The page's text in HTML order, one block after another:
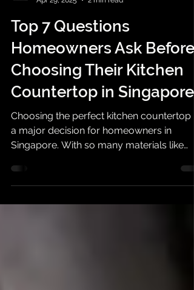
Stone Emperor Pte Ltd®
Apr 29, 2025
2 min read
Top 7 Questions
Homeowners Ask Before
Choosing Their Kitchen
Countertop in Singapore
a major decision for homeowners in
Singapore. With so many materials like
quartz, granite, sintered stone, and solid